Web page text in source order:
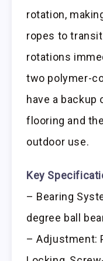
rotation,
ropes to
rotations
two polymer-
have a backup
flooring and
outdoor use.
Key
– Bearing
degree ball
– Adjustment: